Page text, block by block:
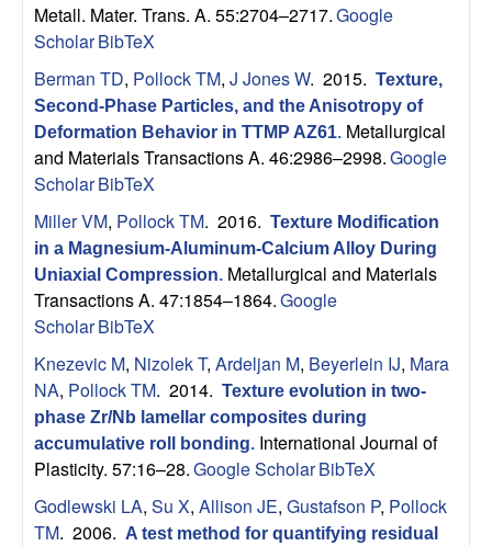
Metall. Mater. Trans. A. 55:2704–2717.Google
ScholarBibTeX
Berman TD, Pollock TM, J Jones W. 2015. Texture,
Second-Phase Particles, and the Anisotropy of
Deformation Behavior in TTMP AZ61. Metallurgical
and Materials Transactions A. 46:2986–2998.Google
ScholarBibTeX
Miller VM, Pollock TM. 2016. Texture Modification
in a Magnesium-Aluminum-Calcium Alloy During
Uniaxial Compression. Metallurgical and Materials
Transactions A. 47:1854–1864.Google
ScholarBibTeX
Knezevic M, Nizolek T, Ardeljan M, Beyerlein IJ, Mara
NA, Pollock TM. 2014. Texture evolution in two-
phase Zr/Nb lamellar composites during
accumulative roll bonding. International Journal of
Plasticity. 57:16–28.Google ScholarBibTeX
Godlewski LA, Su X, Allison JE, Gustafson P, Pollock
TM. 2006. A test method for quantifying residual